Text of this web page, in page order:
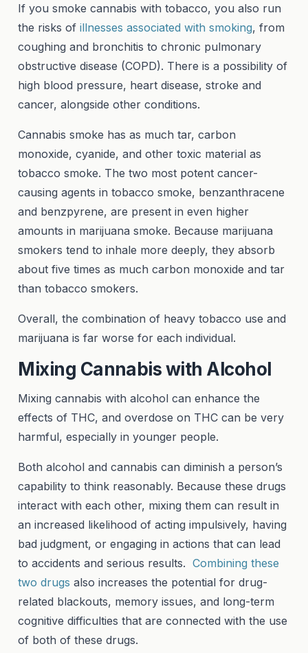
If you smoke cannabis with tobacco, you also run
the risks ofillnesses associated with smoking, from
coughing and bronchitis to chronic pulmonary
obstructive disease (COPD). There is a possibility of
high blood pressure, heart disease, stroke and
cancer, alongside other conditions.
Cannabis smoke has as much tar, carbon
monoxide, cyanide, and other toxic material as
tobacco smoke. The two most potent cancer-
causing agents in tobacco smoke, benzanthracene
and benzpyrene, are present in even higher
amounts in marijuana smoke. Because marijuana
smokers tend to inhale more deeply, they absorb
about five times as much carbon monoxide and tar
than tobacco smokers.
Overall, the combination of heavy tobacco use and
marijuana is far worse for each individual.
Mixing Cannabis with Alcohol
Mixing cannabis with alcohol can enhance the
effects of THC, and overdose on THC can be very
harmful, especially in younger people.
Both alcohol and cannabis can diminish a person’s
capability to think reasonably. Because these drugs
interact with each other, mixing them can result in
an increased likelihood of acting impulsively, having
bad judgment, or engaging in actions that can lead
to accidents and serious results.Combining these
two drugs also increases the potential for drug-
related blackouts, memory issues, and long-term
cognitive difficulties that are connected with the use
of both of these drugs.